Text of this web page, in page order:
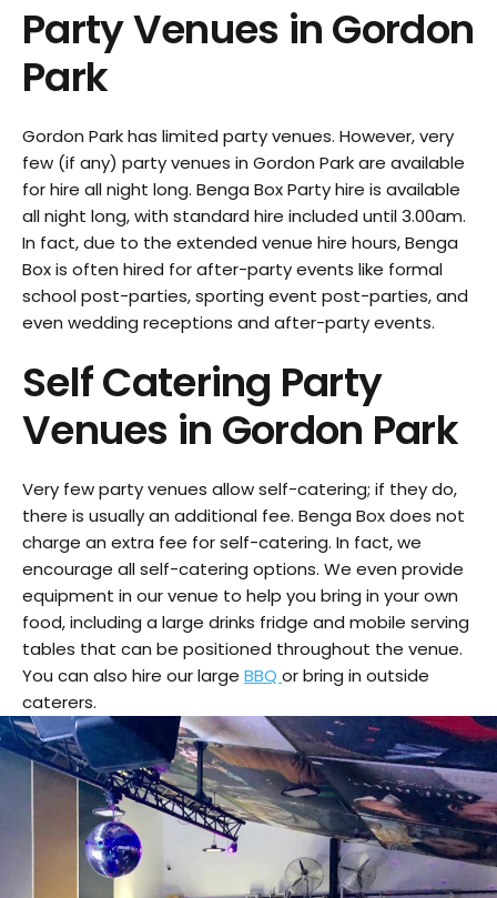
Party Venues inGordon
Park
Gordon Park has limited party venues. However, very
few (if any) party venues in Gordon Park are available
for hire all night long. Benga Box Party hire is available
all night long, with standard hire included until 3.00am.
In fact, due to the extended venue hire hours, Benga
Box is often hired for after-party events like formal
school post-parties, sporting event post-parties, and
even wedding receptions and after-party events.
Self Catering Party
Venues in Gordon Park
Very few party venues allow self-catering; if they do,
there is usually an additional fee. Benga Box does not
charge an extra fee for self-catering. In fact, we
encourage all self-catering options. We even provide
equipment in our venue to help you bring in your own
food, including a large drinks fridge and mobile serving
tables that can be positioned throughout the venue.
You can also hire our large BBQ or bring in outside
caterers.